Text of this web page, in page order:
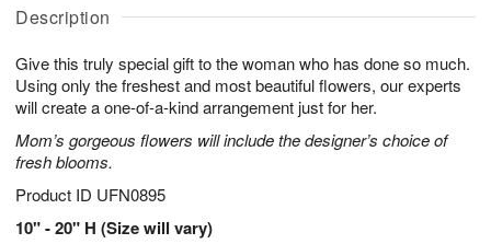
Description
Give this truly special gift to the woman who has done so much.
Using only the freshest and most beautiful flowers, our experts
will create a one-of-a-kind arrangement just for her.
Mom’s gorgeous flowers will include the designer’s choice of
fresh blooms.
Product ID UFN0895
10" - 20" H (Size will vary)
u
8
g
g
t
s